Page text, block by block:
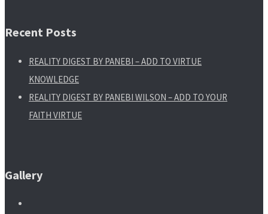
Recent Posts
REALITY DIGEST BY PANEBI – ADD TO VIRTUE
KNOWLEDGE
REALITY DIGEST BY PANEBI WILSON – ADD TO YOUR
FAITH VIRTUE
Gallery